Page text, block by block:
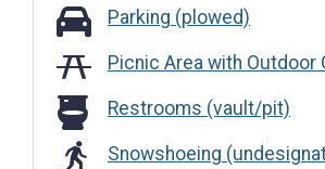
Parking (plowed)
Parking (plowed)
Picnic Area with Outdoor
Restrooms (vault/pit)
Restrooms (vault/pit)
Snowshoeing